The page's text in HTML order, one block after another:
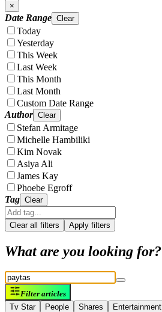
×
Date Range Clear
Today
Yesterday
This Week
Last Week
This Month
Last Month
Custom Date Range
Author Clear
Stefan Armitage
Michelle Hambiliki
Kim Novak
Asiya Ali
James Kay
Phoebe Egroff
Tag Clear
Clear all filters Apply filters
What are you looking for?
Filter articles
Tv Star
People Shares Entertainment